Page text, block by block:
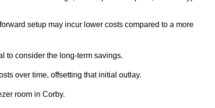
setup may incur lower costs compared to a more
to consider the long-term savings.
over time, offsetting that initial outlay.
room in Corby.